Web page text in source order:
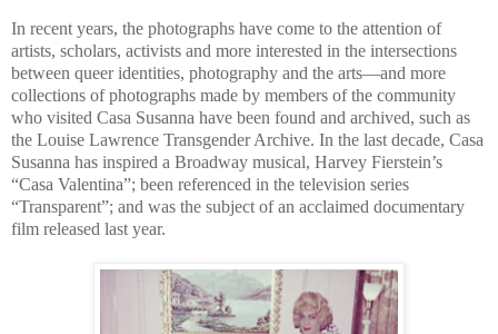
In recent years, the photographs have come to the attention of
artists, scholars, activists and more interested in the intersections
between queer identities, photography and the arts—and more
collections of photographs made by members of the community
who visited Casa Susanna have been found and archived, such as
the Louise Lawrence Transgender Archive. In the last decade, Casa
Susanna has inspired a Broadway musical, Harvey Fierstein’s
“Casa Valentina”; been referenced in the television series
“Transparent”; and was the subject of an acclaimed documentary
film released last year.